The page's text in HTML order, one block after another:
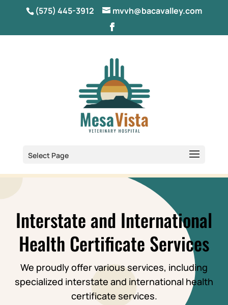
(575) 445-3912 mvvh@bacavalley.com
Select Page
Interstate and International
Health Certificate Services
We proudly offer various services, including
specialized interstate and international health
certificate services.